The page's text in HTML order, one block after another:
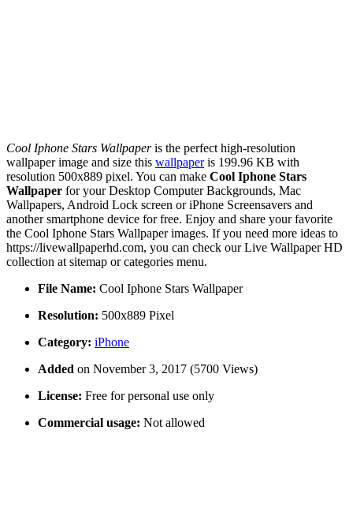
Cool Iphone Stars Wallpaperis the perfect high-resolution
wallpaper image and size this wallpaperis 199.96 KB with
resolution 500x889 pixel. You can make Cool Iphone Stars
Wallpaper for your Desktop Computer Backgrounds, Mac
Wallpapers, Android Lock screen or iPhone Screensavers and
another smartphone device for free. Enjoy and share your favorite
the Cool Iphone Stars Wallpaper images. If you need more ideas to
https://livewallpaperhd.com, you can check our Live Wallpaper HD
collection at sitemap or categories menu.
File Name: Cool Iphone Stars Wallpaper
Resolution: 500x889 Pixel
Category: iPhone
Added on November 3, 2017 (5700 Views)
License: Free for personal use only
Commercial usage: Not allowed